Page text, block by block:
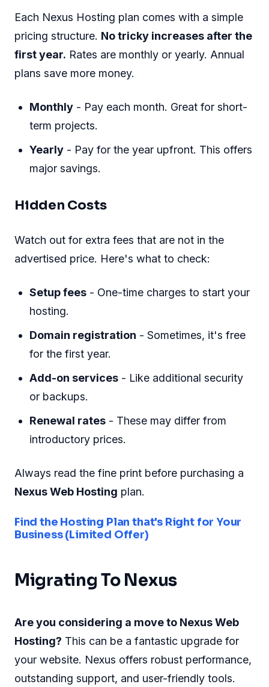
Each Nexus Hosting plan comes with a simple
pricing structure. No tricky increases after the
first year. Rates are monthly or yearly. Annual
plans save more money.
Monthly - Pay each month. Great for short-
term projects.
Yearly - Pay for the year upfront. This offers
major savings.
Hidden Costs
Watch out for extra fees that are not in the
advertised price. Here's what to check:
Setup fees - One-time charges to start your
hosting.
Domain registration - Sometimes, it's free
for the first year.
Add-on services - Like additional security
or backups.
Renewal rates - These may differ from
introductory prices.
Always read the fine print before purchasing a
Nexus Web Hosting plan.
Find the Hosting Plan that's Right for Your
Business (Limited Offer)
Migrating To Nexus
Are you considering a move to Nexus Web
Hosting? This can be a fantastic upgrade for
your website. Nexus offers robust performance,
outstanding support, and user-friendly tools.